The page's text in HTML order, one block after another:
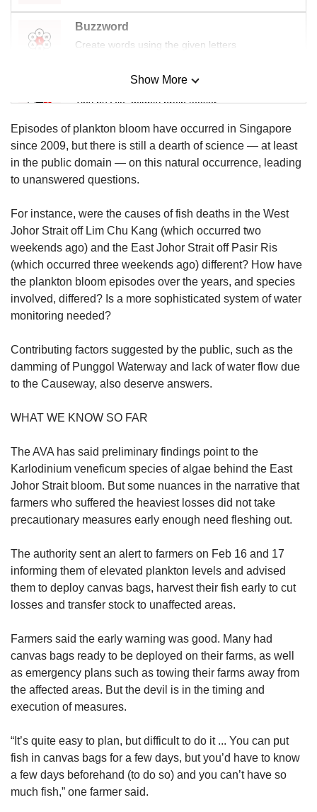
Buzzword
Create words using the given letters
Mini Sudoku
Tiny puzzle, mighty brain teaser
Mini Crossword
Small grid, big challenge
Spot as many words as you can
Show More
Show Less
Episodes of plankton bloom have occurred in Singapore
since 2009, but there is still a dearth of science — at least
in the public domain — on this natural occurrence, leading
to unanswered questions.
For instance, were the causes of fish deaths in the West
Johor Strait off Lim Chu Kang (which occurred two
weekends ago) and the East Johor Strait off Pasir Ris
(which occurred three weekends ago) different? How have
the plankton bloom episodes over the years, and species
involved, differed? Is a more sophisticated system of water
monitoring needed?
Contributing factors suggested by the public, such as the
damming of Punggol Waterway and lack of water flow due
to the Causeway, also deserve answers.
WHAT WE KNOW SO FAR
The AVA has said preliminary findings point to the
Karlodinium veneficum species of algae behind the East
Johor Strait bloom. But some nuances in the narrative that
farmers who suffered the heaviest losses did not take
precautionary measures early enough need fleshing out.
The authority sent an alert to farmers on Feb 16 and 17
informing them of elevated plankton levels and advised
them to deploy canvas bags, harvest their fish early to cut
losses and transfer stock to unaffected areas.
Farmers said the early warning was good. Many had
canvas bags ready to be deployed on their farms, as well
as emergency plans such as towing their farms away from
the affected areas. But the devil is in the timing and
execution of measures.
“It’s quite easy to plan, but difficult to do it ... You can put
fish in canvas bags for a few days, but you’d have to know
a few days beforehand (to do so) and you can’t have so
much fish,” one farmer said.